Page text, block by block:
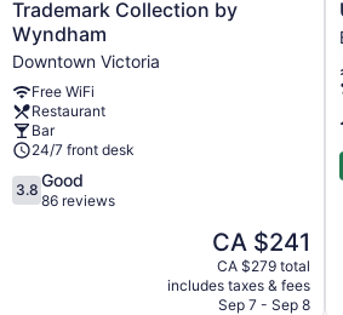
Internet access. Premium cable
can be requested.
Hotel,
Trademark
Collection
by
Wyndham
Downtown
Victoria
Trademark Collection by
Wyndham
Downtown Victoria
Free WiFi
Restaurant
Bar
24/7 front desk
3.8
out
3.8 Good
86 reviews
The
price
is
CA $241
CA $241
CA $279 total
includes taxes & fees
Sep 7 - Sep 8